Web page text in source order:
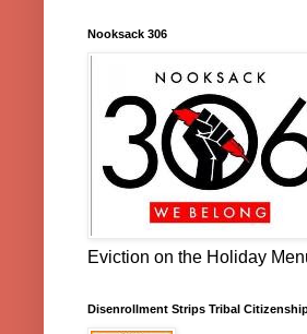
Nooksack 306
Eviction on the Holiday
Disenrollment Strips Tribal